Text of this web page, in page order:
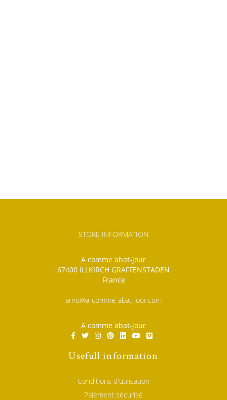
STORE INFORMATION
A comme abat-jour
67400 ILLKIRCH GRAFFENSTADEN
France
arno@a-comme-abat-jour.com
A comme abat-jour
Usefull information
Conditions d'utilisation
Paiement sécurisé